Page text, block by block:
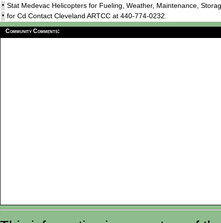
• Stat Medevac Helicopters for Fueling, Weather, Maintenance,
• for Cd Contact Cleveland ARTCC at 440-774-0232.
Community Comments: